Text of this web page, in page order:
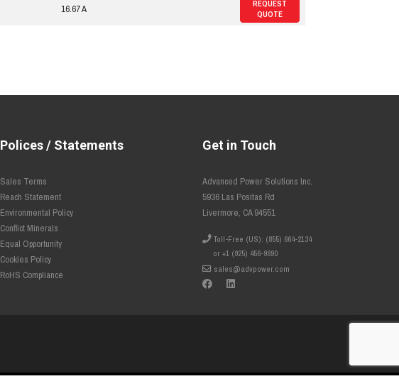
16.67 A REQUEST
QUOTE
Polices / Statements
Sales Terms
Reach Statement
Environmental Policy
Conflict Minerals
Equal Opportunity
Cookies Policy
RoHS Compliance
Get in Touch
Advanced Power Solutions Inc.
5936 Las Positas Rd
Livermore, CA 94551
Toll-Free (US): (855) 664-2134
or +1 (925) 456-9890
sales@advpower.com